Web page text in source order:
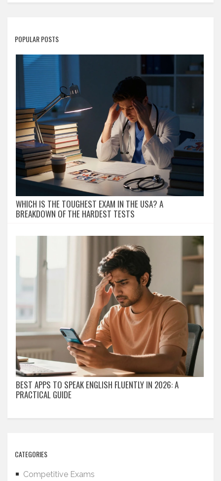
POPULAR POSTS
WHICH IS THE TOUGHEST EXAM IN THE USA? A
BREAKDOWN OF THE HARDEST TESTS
BEST APPS TO SPEAK ENGLISH FLUENTLY IN 2026: A
PRACTICAL GUIDE
CATEGORIES
Competitive Exams